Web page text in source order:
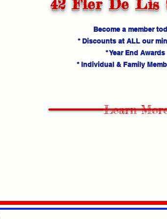
42 Fler De Lis
Become a member
* Discounts at ALL our
* Year End Awards
* Individual & Family
Learn